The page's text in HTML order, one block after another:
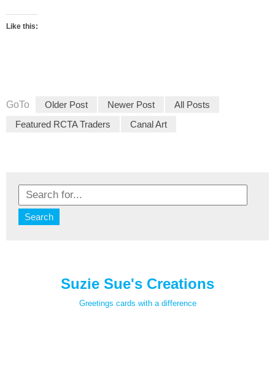
Like this:
GoTo Older Post Newer Post
All Posts
Featured RCTA Traders
Canal Art
Suzie Sue's Creations
Greetings cards with a difference